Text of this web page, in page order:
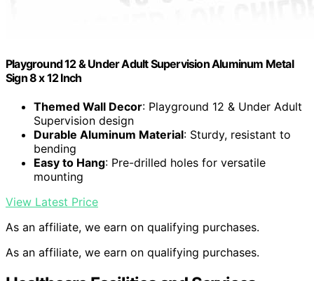
Playground 12 & Under Adult Supervision Aluminum Metal
Sign 8 x 12 Inch
Themed Wall Decor: Playground 12 & Under Adult
Supervision design
Durable Aluminum Material: Sturdy, resistant to
bending
Easy to Hang: Pre-drilled holes for versatile
mounting
View Latest Price
As an affiliate, we earn on qualifying purchases.
As an affiliate, we earn on qualifying purchases.